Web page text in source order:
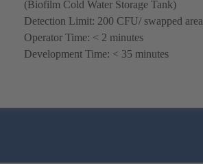
(Biofilm Cold Water Storage Tank)
Detection Limit: 200 CFU/ swapped area
Operator Time: < 2 minutes
Development Time: < 35 minutes